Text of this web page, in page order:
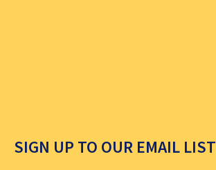
SIGN UP TO OUR EMAIL LIST